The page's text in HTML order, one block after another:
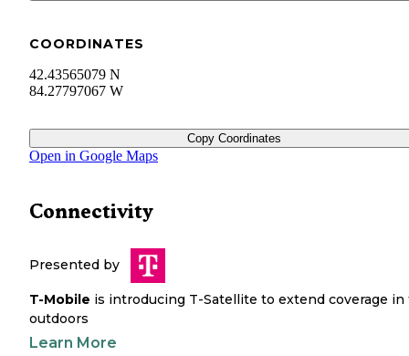
COORDINATES
42.43565079 N
84.27797067 W
Copy Coordinates
Open in Google Maps
Connectivity
Presented by
T-Mobile is introducing T-Satellite to extend coverage in
outdoors
Learn More